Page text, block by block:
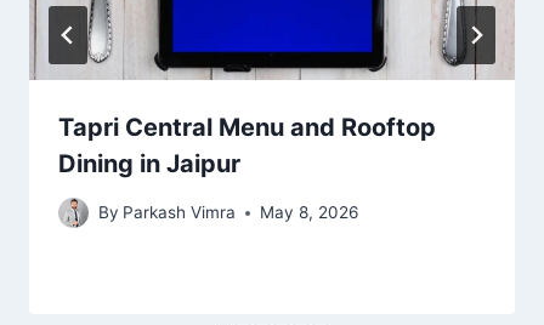
Tapri Central Menu and Rooftop
Dining in Jaipur
By Parkash Vimra May 8, 2026